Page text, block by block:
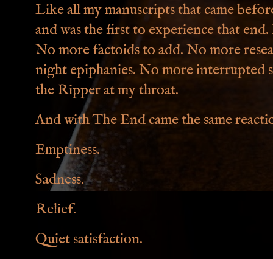
Like all my manuscripts that came
and was the first to experience that
No more factoids to add. No more
night epiphanies. No more interrupted
the Ripper at my throat.
And with The End came the same
Emptiness.
Sadness.
Relief.
Quiet satisfaction.